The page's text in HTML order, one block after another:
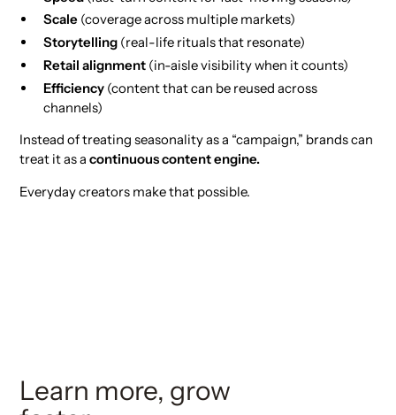
Scale (coverage across multiple markets)
Storytelling(real-life rituals that resonate)
Retail alignment(in-aisle visibility when it counts)
Efficiency(content that can be reused across
channels)
Instead of treating seasonality as a “campaign,” brands can
treat it as acontinuous content engine.
Everyday creators make that possible.
Learn more, grow